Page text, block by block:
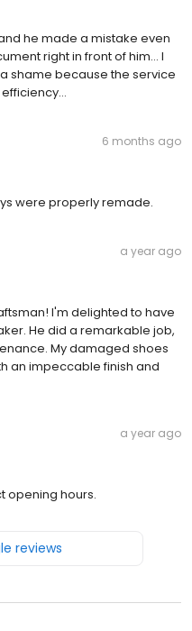
he made a mistake even
right in front of him… I
shame because the service
6 months ago
were properly remade.
a year ago
I'm delighted to have
He did a remarkable job,
My damaged shoes
an impeccable finish and
a year ago
opening hours.
reviews